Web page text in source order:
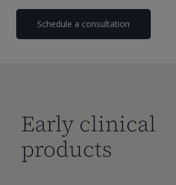
Schedule a consultation
Early clinical
products